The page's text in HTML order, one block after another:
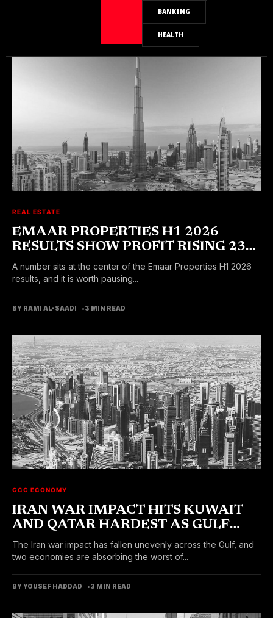
BANKING
HEALTH
REAL ESTATE
EMAAR PROPERTIES H1 2026
RESULTS SHOW PROFIT RISING 23
PERCENT
A number sits at the center of the Emaar Properties H1 2026
results, and it is worth pausing...
BY RAMI AL-SAADI 3 MIN READ
GCC ECONOMY
IRAN WAR IMPACT HITS KUWAIT
AND QATAR HARDEST AS GULF
ECONOMIES DIVERGE
The Iran war impact has fallen unevenly across the Gulf, and
two economies are absorbing the worst of...
BY YOUSEF HADDAD 3 MIN READ